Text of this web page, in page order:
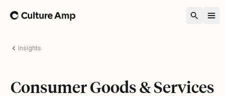
Home
Insights
Consumer Goods & Services